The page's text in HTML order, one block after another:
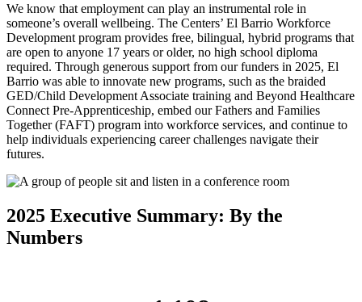
We know that employment can play an instrumental role in
someone’s overall wellbeing. The Centers’ El Barrio Workforce
Development program provides free, bilingual, hybrid programs that
are open to anyone 17 years or older, no high school diploma
required. Through generous support from our funders in 2025, El
Barrio was able to innovate new programs, such as the braided
GED/Child Development Associate training and Beyond Healthcare
Connect Pre-Apprenticeship, embed our Fathers and Families
Together (FAFT) program into workforce services, and continue to
help individuals experiencing career challenges navigate their
futures.
2025 Executive Summary: By the
Numbers